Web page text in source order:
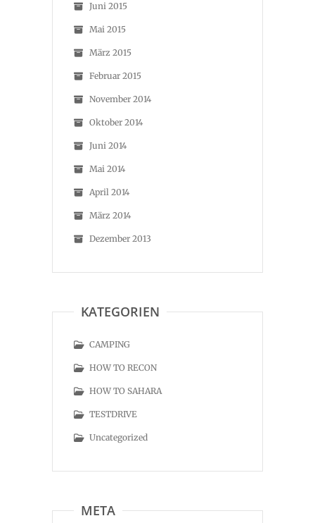
Juni 2015
Mai 2015
März 2015
Februar 2015
November 2014
Oktober 2014
Juni 2014
Mai 2014
April 2014
März 2014
Dezember 2013
KATEGORIEN
CAMPING
HOW TO RECON
HOW TO SAHARA
TESTDRIVE
Uncategorized
META